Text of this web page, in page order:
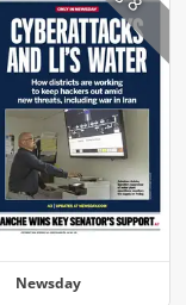
Newsday